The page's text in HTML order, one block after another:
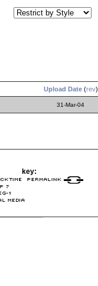
Upload Date(rev)
31-Mar-04
key: